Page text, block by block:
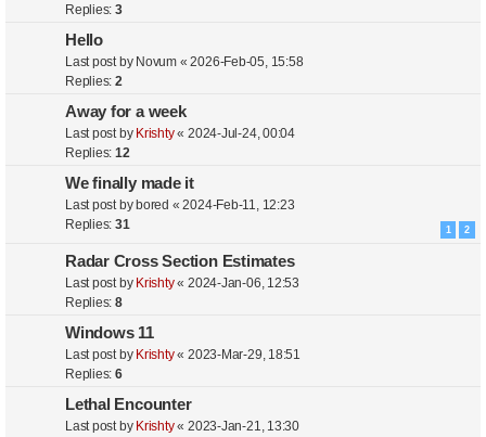
Replies:3
Hello
Last post by Novum «2026-Feb-05, 15:58
Replies:2
Away for a week
Last post by Krishty« 2024-Jul-24, 00:04
Replies:12
We finally made it
Last post by bored «2024-Feb-11, 12:23
Replies:31 1 2
Radar Cross Section Estimates
Last post by Krishty« 2024-Jan-06, 12:53
Replies:8
Windows 11
Last post by Krishty« 2023-Mar-29, 18:51
Replies:6
Lethal Encounter
Last post by Krishty« 2023-Jan-21, 13:30